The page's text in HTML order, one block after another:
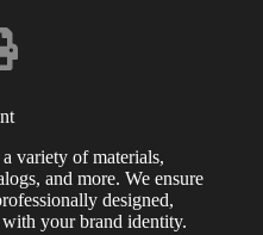
variety of materials,
and more. We ensure
designed,
your brand identity.